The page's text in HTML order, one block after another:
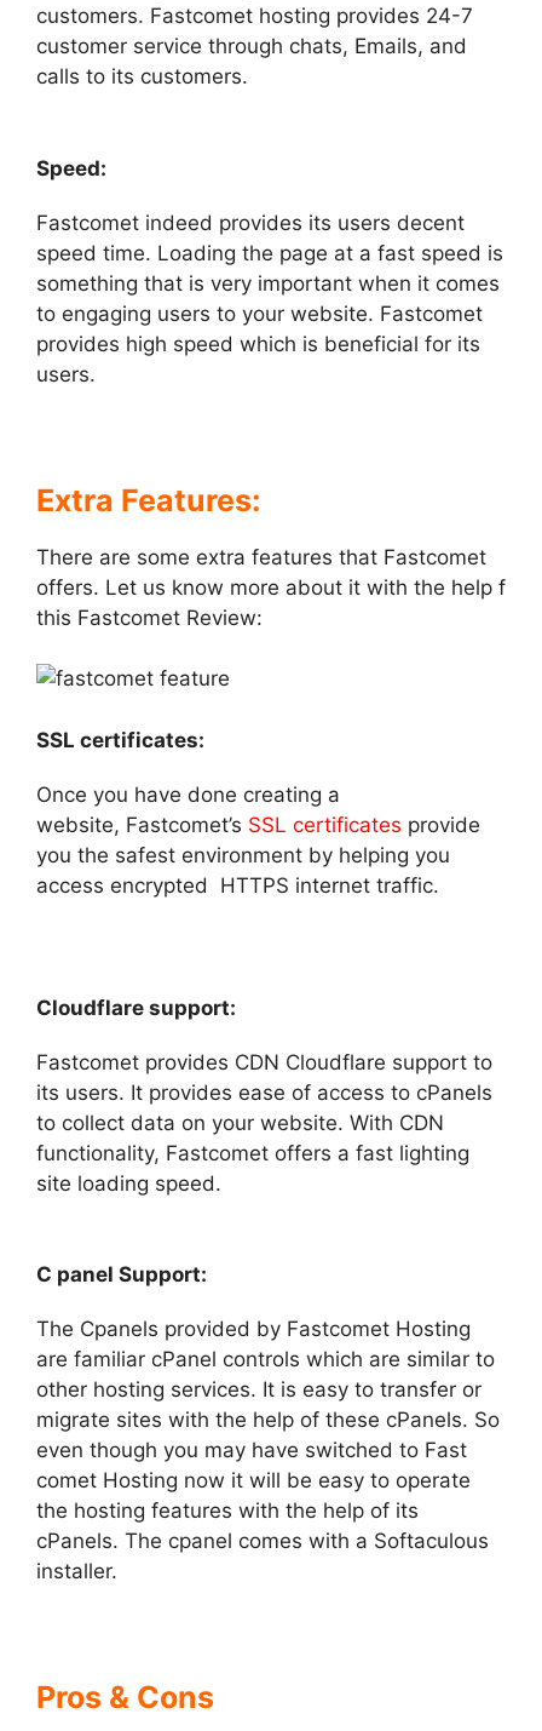
customers. Fastcomet hosting provides 24-7
customer service through chats, Emails, and
calls to its customers.
Speed:
Fastcomet indeed provides its users decent
speed time. Loading the page at a fast speed is
something that is very important when it comes
to engaging users to your website. Fastcomet
provides high speed which is beneficial for its
users.
Extra Features:
There are some extra features that Fastcomet
offers. Let us know more about it with the help f
this Fastcomet Review:
SSL certificates:
Once you have done creating a
website, Fastcomet’s SSL certificates provide
you the safest environment by helping you
access encrypted HTTPS internet traffic.
Cloudflare support:
Fastcomet provides CDN Cloudflare support to
its users. It provides ease of access to cPanels
to collect data on your website. With CDN
functionality, Fastcomet offers a fast lighting
site loading speed.
C panel Support:
The Cpanels provided by Fastcomet Hosting
are familiar cPanel controls which are similar to
other hosting services. It is easy to transfer or
migrate sites with the help of these cPanels. So
even though you may have switched to Fast
comet Hosting now it will be easy to operate
the hosting features with the help of its
cPanels. The cpanel comes with a Softaculous
installer.
Pros & Cons